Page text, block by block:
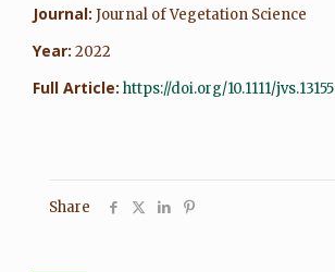
Journal: Journal of Vegetation Science
Year: 2022
Full Article: https://doi.org/10.1111/jvs.13155
Share